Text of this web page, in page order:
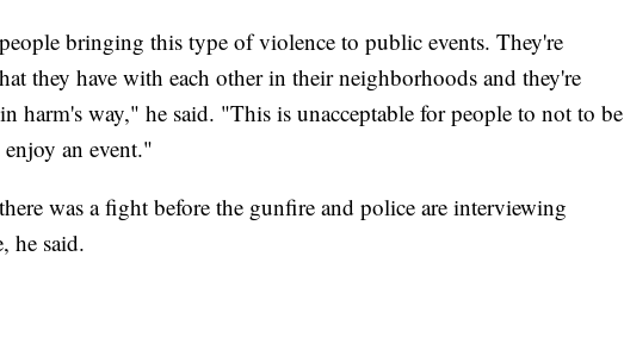
bringing this type of violence to public events. They're
they have with each other in their neighborhoods and they're
harm's way," he said. "This is unacceptable for people to not to be
an event."
was a fight before the gunfire and police are interviewing
he said.